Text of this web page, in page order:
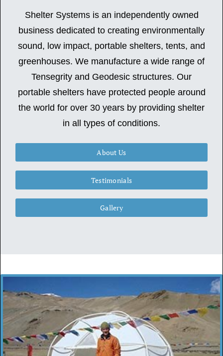
Shelter Systems is an independently owned
business dedicated to creating environmentally
sound, low impact, portable shelters, tents, and
greenhouses. We manufacture a wide range of
Tensegrity and Geodesic structures. Our
portable shelters have protected people around
the world for over 30 years by providing shelter
in all types of conditions.
About Us
Testimonials
Gallery